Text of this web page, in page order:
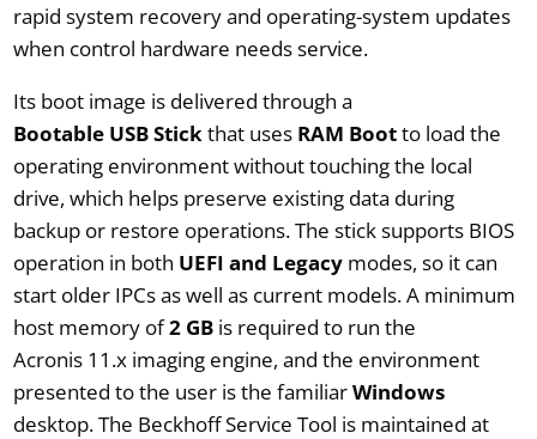
rapid system recovery and operating-system updates
when control hardware needs service.
Its boot image is delivered through a
Bootable USB Stickthat uses RAM Bootto load the
operating environment without touching the local
drive, which helps preserve existing data during
backup or restore operations. The stick supports BIOS
operation in both UEFI and Legacymodes, so it can
start older IPCs as well as current models. A minimum
host memory of2 GBis required to run the
Acronis 11.x imaging engine, and the environment
presented to the user is the familiarWindows
desktop. The Beckhoff Service Tool is maintained at